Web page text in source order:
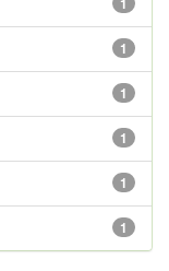
1
1
1
1
1